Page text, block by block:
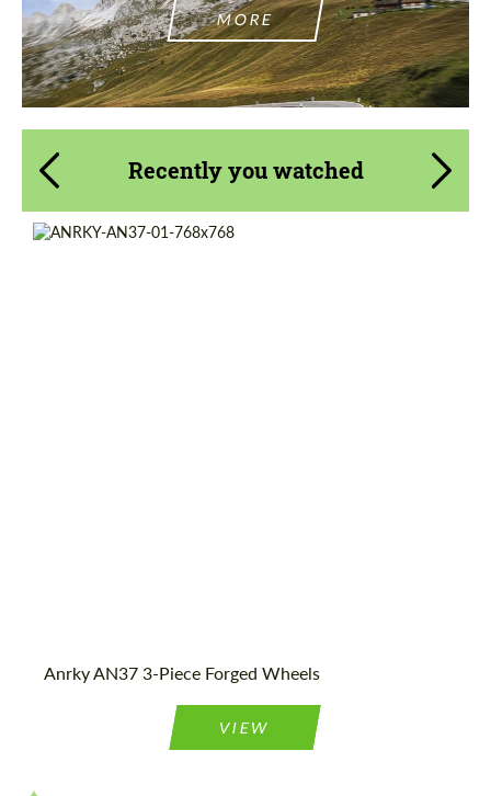
MORE
Recently you watched
Anrky AN37 3-Piece Forged Wheels
VIEW